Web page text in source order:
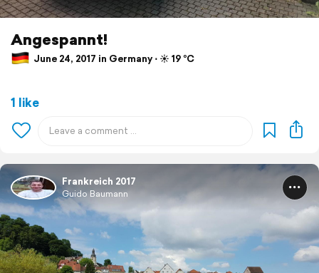
Angespannt!
June 24, 2017 in Germany ⋅ ☀️ 19 °C
1 like
Frankreich 2017
Guido Baumann